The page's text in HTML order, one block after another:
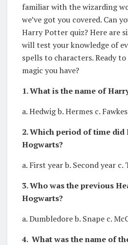
familiar with the wizarding
we’ve got you covered. Can
Harry Potter quiz? Here are
will test your knowledge of
spells to characters. Ready to
magic you have?
1. What is the name of
a. Hedwig b. Hermes c. Fawkes
2. Which period of time did
Hogwarts?
a. First year b. Second year c.
3. Who was the previous
Hogwarts?
a. Dumbledore b. Snape c.
4. What was the name of